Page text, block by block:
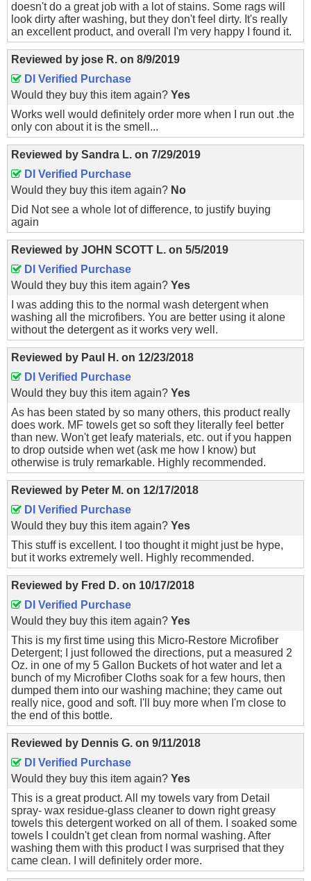
doesn't do a great job with a lot of stains. Some rags will
look dirty after washing, but they don't feel dirty. It's really
an excellent product, and overall I'm very happy I found it.
Reviewed by jose R. on 8/9/2019
DI Verified Purchase
Would they buy this item again? Yes
Works well would definitely order more when I run out .the
only con about it is the smell...
Reviewed by Sandra L. on 7/29/2019
DI Verified Purchase
Would they buy this item again? No
Did Not see a whole lot of difference, to justify buying
again
Reviewed by JOHN SCOTT L. on 5/5/2019
DI Verified Purchase
Would they buy this item again? Yes
I was adding this to the normal wash detergent when
washing all the microfibers. You are better using it alone
without the detergent as it works very well.
Reviewed by Paul H. on 12/23/2018
DI Verified Purchase
Would they buy this item again? Yes
As has been stated by so many others, this product really
does work. MF towels get so soft they literally feel better
than new. Won't get leafy materials, etc. out if you happen
to drop outside when wet (ask me how I know) but
otherwise is truly remarkable. Highly recommended.
Reviewed by Peter M. on 12/17/2018
DI Verified Purchase
Would they buy this item again? Yes
This stuff is excellent. I too thought it might just be hype,
but it works extremely well. Highly recommended.
Reviewed by Fred D. on 10/17/2018
DI Verified Purchase
Would they buy this item again? Yes
This is my first time using this Micro-Restore Microfiber
Detergent; I just followed the directions, put a measured 2
Oz. in one of my 5 Gallon Buckets of hot water and let a
bunch of my Microfiber Cloths soak for a few hours, then
dumped them into our washing machine; they came out
really nice, good and soft. I'll buy more when I'm close to
the end of this bottle.
Reviewed by Dennis G. on 9/11/2018
DI Verified Purchase
Would they buy this item again? Yes
This is a great product. All my towels vary from Detail
spray- wax residue-glass cleaner to down right greasy
towels this detergent worked on all of them. I soaked some
towels I couldn't get clean from normal washing. After
washing them with this product I was surprised that they
came clean. I will definitely order more.